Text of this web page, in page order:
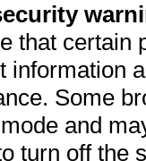
that
information
Some
and
turn off the